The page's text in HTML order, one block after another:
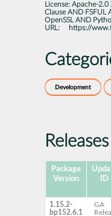
License: Apache-2.0
Clause AND FSFUL
OpenSSL AND
URL:
https://
Development
Releases
Package
Version
ID
1.15.2-
bp152.6.1
GA